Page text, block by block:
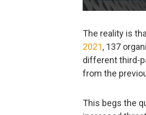
The reality is
2021, 137
different third-
from the
This begs the